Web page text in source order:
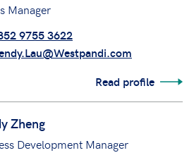
Manager
9755 3622
Read profile
Zheng
Development Manager